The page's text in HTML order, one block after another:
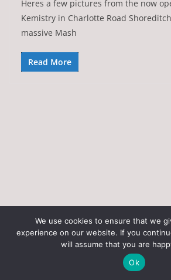
Heres a few pictures from the now
Kemistry in Charlotte Road
massive Mash
Read More
Copyright © 2026Art of the State.
by ThemeGrill.
We use cookies to ensure that we
experience on our website. If you
will assume that you are
Ok